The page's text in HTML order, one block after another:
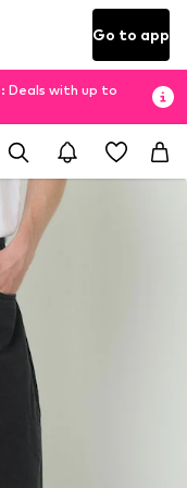
Go to app
Deals with up to